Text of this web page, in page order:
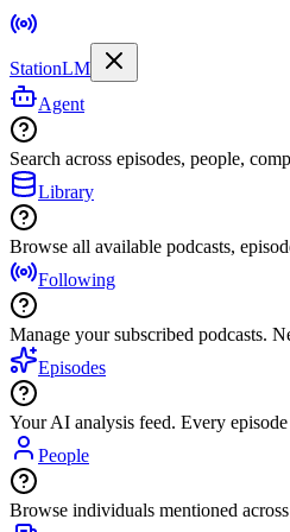
StationLM
Agent
Search across episodes, people,
Library
Browse all available podcasts,
Following
Manage your subscribed podcasts.
Episodes
Your AI analysis feed. Every
People
Browse individuals mentioned